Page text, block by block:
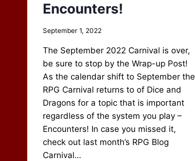
Encounters!
By
Newbury
September 1, 2022
The September 2022 Carnival is over,
be sure to stop by the Wrap-up Post!
As the calendar shift to September the
RPG Carnival returns to of Dice and
Dragons for a topic that is important
regardless of the system you play –
Encounters! In case you missed it,
check out last month’s RPG Blog
Carnival…